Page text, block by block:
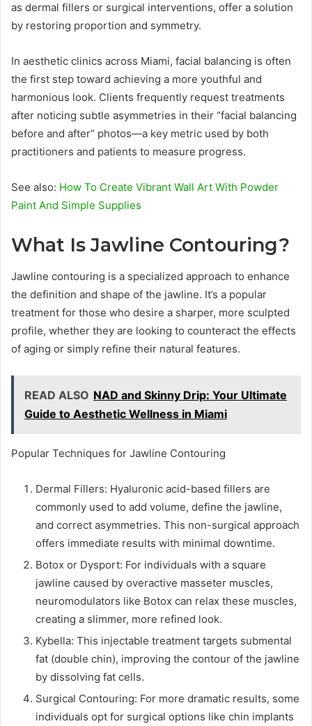
as dermal fillers or surgical interventions, offer a solution
by restoring proportion and symmetry.
In aesthetic clinics across Miami, facial balancing is often
the first step toward achieving a more youthful and
harmonious look. Clients frequently request treatments
after noticing subtle asymmetries in their “facial balancing
before and after” photos—a key metric used by both
practitioners and patients to measure progress.
See also: How To Create Vibrant Wall Art With Powder
Paint And Simple Supplies
What Is Jawline Contouring?
Jawline contouring is a specialized approach to enhance
the definition and shape of the jawline. It’s a popular
treatment for those who desire a sharper, more sculpted
profile, whether they are looking to counteract the effects
of aging or simply refine their natural features.
READ ALSO NAD and Skinny Drip: Your Ultimate
Guide to Aesthetic Wellness in Miami
Popular Techniques for Jawline Contouring
Dermal Fillers: Hyaluronic acid-based fillers are
commonly used to add volume, define the jawline,
and correct asymmetries. This non-surgical approach
offers immediate results with minimal downtime.
Botox or Dysport: For individuals with a square
jawline caused by overactive masseter muscles,
neuromodulators like Botox can relax these muscles,
creating a slimmer, more refined look.
Kybella: This injectable treatment targets submental
fat (double chin), improving the contour of the jawline
by dissolving fat cells.
Surgical Contouring: For more dramatic results, some
individuals opt for surgical options like chin implants